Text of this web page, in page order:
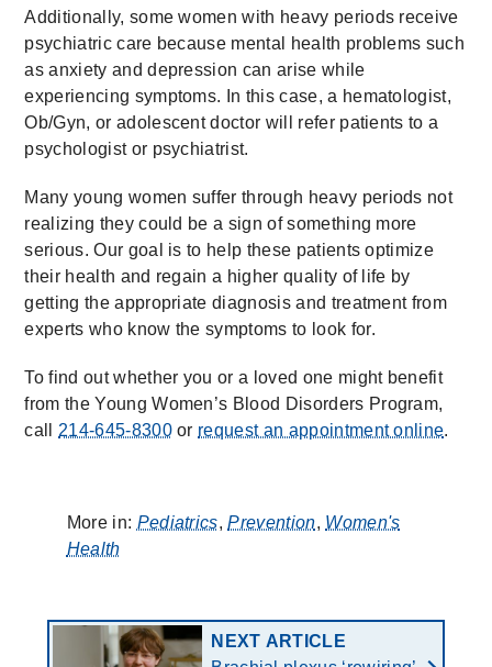
Additionally, some women with heavy periods receive
psychiatric care because mental health problems such
as anxiety and depression can arise while
experiencing symptoms. In this case, a hematologist,
Ob/Gyn, or adolescent doctor will refer patients to a
psychologist or psychiatrist.
Many young women suffer through heavy periods not
realizing they could be a sign of something more
serious. Our goal is to help these patients optimize
their health and regain a higher quality of life by
getting the appropriate diagnosis and treatment from
experts who know the symptoms to look for.
To find out whether you or a loved one might benefit
from the Young Women’s Blood Disorders Program,
call 214-645-8300or request an appointment online.
More in: Pediatrics,Prevention, Women's
Health
NEXT ARTICLE